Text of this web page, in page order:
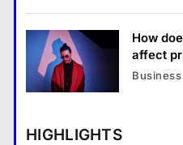
What are the benefits
28 August 2022
How
affect
Business
HIGHLIGHTS
How do you